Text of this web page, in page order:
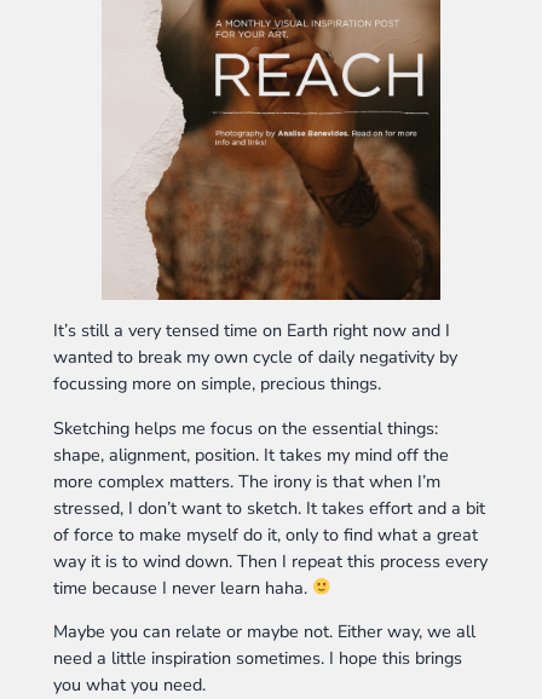
It’s still a very tensed time on Earth right now and I
wanted to break my own cycle of daily negativity by
focussing more on simple, precious things.
Sketching helps me focus on the essential things:
shape, alignment, position. It takes my mind off the
more complex matters. The irony is that when I’m
stressed, I don’t want to sketch. It takes effort and a bit
of force to make myself do it, only to find what a great
way it is to wind down. Then I repeat this process every
time because I never learn haha.
Maybe you can relate or maybe not. Either way, we all
need a little inspiration sometimes. I hope this brings
you what you need.